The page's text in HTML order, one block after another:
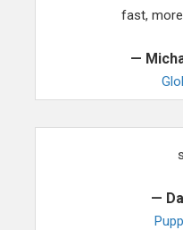
fast,
—
"Thank you for
—